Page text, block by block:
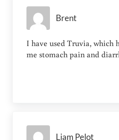
Brent
I have used Truvia, which
me stomach pain and
Liam Pelot